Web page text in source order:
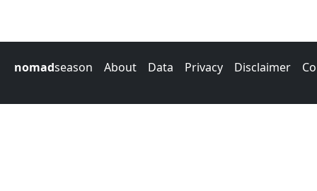
nomadseason About Data Privacy Disclaimer